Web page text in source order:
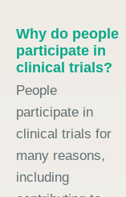
Why do people
participate in
clinical trials?
People
participate in
clinical trials for
many reasons,
including